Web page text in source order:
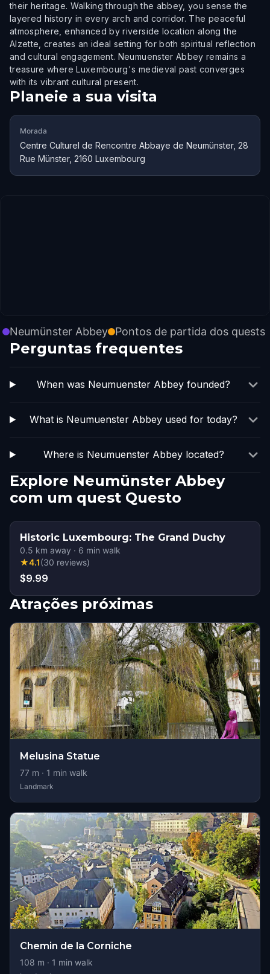
their heritage. Walking through the abbey, you sense the
layered history in every arch and corridor. The peaceful
atmosphere, enhanced by riverside location along the
Alzette, creates an ideal setting for both spiritual reflection
and cultural engagement. Neumuenster Abbey remains a
treasure where Luxembourg's medieval past converges
with its vibrant cultural present.
Planeie a sua visita
Morada
Centre Culturel de Rencontre Abbaye de Neumünster, 28
Rue Münster, 2160 Luxembourg
Neumünster Abbey Pontos de partida dos quests
Perguntas frequentes
When was Neumuenster Abbey founded?
What is Neumuenster Abbey used for today?
Where is Neumuenster Abbey located?
Explore Neumünster Abbey
com um quest Questo
Historic Luxembourg: The Grand Duchy
0.5 km away · 6 min walk
★4.1(30 reviews)
$9.99
Atrações próximas
Melusina Statue
77 m · 1 min walk
Landmark
Chemin de la Corniche
108 m · 1 min walk